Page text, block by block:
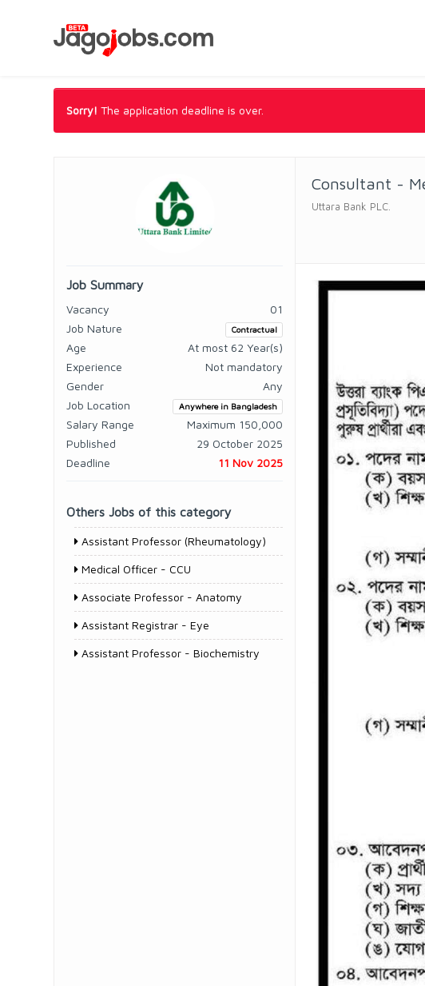
Sorry! The application deadline is over.
Job Summary
Vacancy
01
Job Nature
Contractual
Age
At most 62 Year(s)
Experience
Not mandatory
Gender
Any
Job Location
Anywhere in Bangladesh
Salary Range
Maximum 150,000
Published
29 October 2025
Deadline
11 Nov 2025
Others Jobs of this category
Assistant Professor (Rheumatology)
Medical Officer - CCU
Associate Professor - Anatomy
Assistant Registrar - Eye
Assistant Professor - Biochemistry
Consultant -
Uttara Bank PLC.